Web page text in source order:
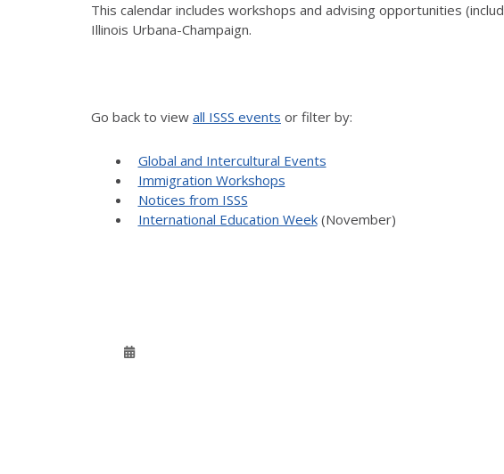
This calendar includes workshops and advising opportunities
Illinois Urbana-Champaign.
Go back to view all ISSS events or filter by:
Global and Intercultural Events
Immigration Workshops
Notices from ISSS
International Education Week(November)